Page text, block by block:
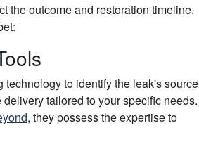
the outcome and restoration timeline.
to identify the leak's source
tailored to your specific needs.
, they possess the expertise to